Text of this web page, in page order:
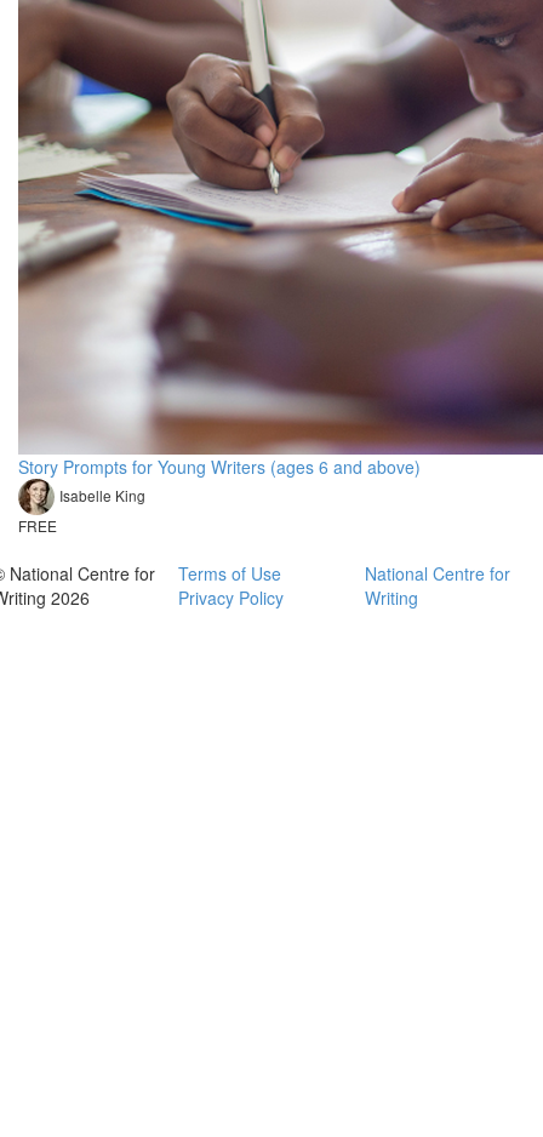
Story Prompts for Young Writers (ages 6 and above)
Isabelle King
FREE
National Centre for
2026
Terms of Use
Privacy Policy
National Centre for
Writing